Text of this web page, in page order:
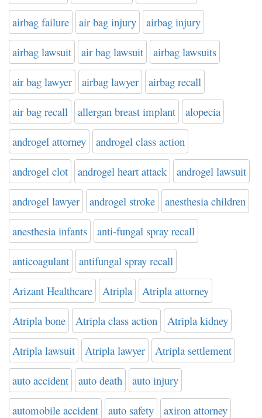
airbag failure air bag injury airbag injury
airbag lawsuit air bag lawsuit airbag lawsuits
air bag lawyer airbag lawyer airbag recall
air bag recall allergan breast implant alopecia
androgel attorney androgel class action
androgel clot androgel heart attack androgel lawsuit
androgel lawyer androgel stroke anesthesia children
anesthesia infants anti-fungal spray recall
anticoagulant antifungal spray recall
Arizant Healthcare Atripla Atripla attorney
Atripla bone Atripla class action Atripla kidney
Atripla lawsuit Atripla lawyer Atripla settlement
auto accident auto death auto injury
automobile accident auto safety axiron attorney